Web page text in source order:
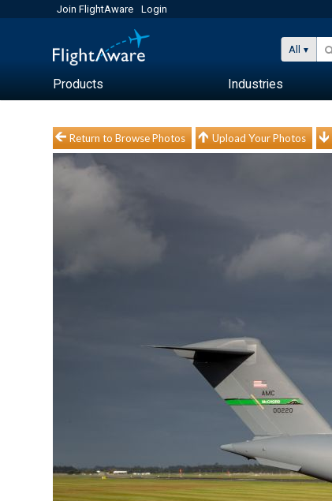
Join FlightAware Login
All
Products Industries
Return to Browse Photos Upload Your Photos